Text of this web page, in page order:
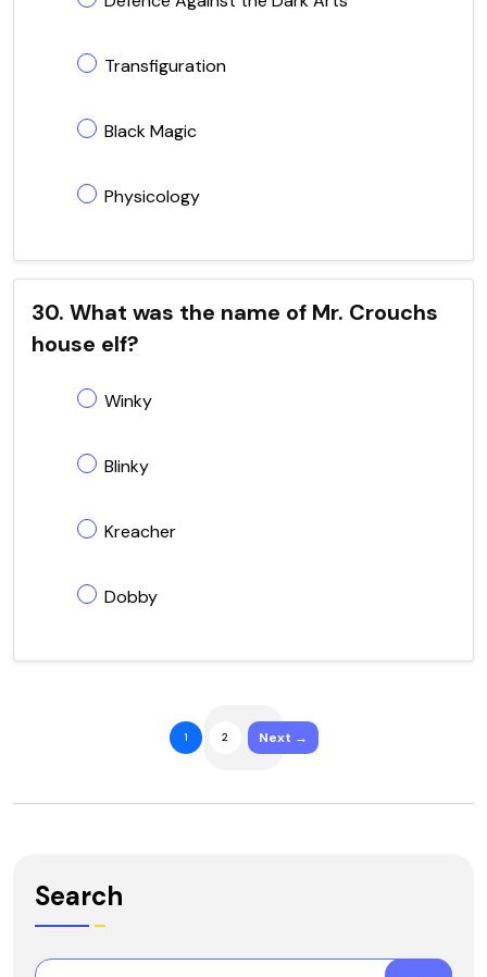
Transfiguration
Black Magic
Physicology
30. What was the name of Mr. Crouchs
house elf?
Winky
Blinky
Kreacher
Dobby
1 2 Next →
Search